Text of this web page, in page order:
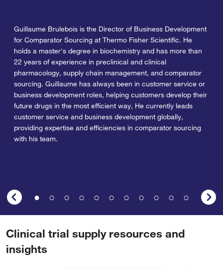
Guillaume Brulebois is the Director of Business Development
for Comparator Sourcing at Thermo Fisher Scientific. He
holds a master's degree in biochemistry and has more than
22 years of experience in preclinical and clinical
pharmacology, supply chain management, and comparator
sourcing. Guillaume has always been in customer service or
business development roles, helping customers develop their
future drugs in the most efficient way, He currently leads
customer service and business development globally,
providing expertise and efficiencies in comparator sourcing
with his team.
Clinical trial supply resources and
insights